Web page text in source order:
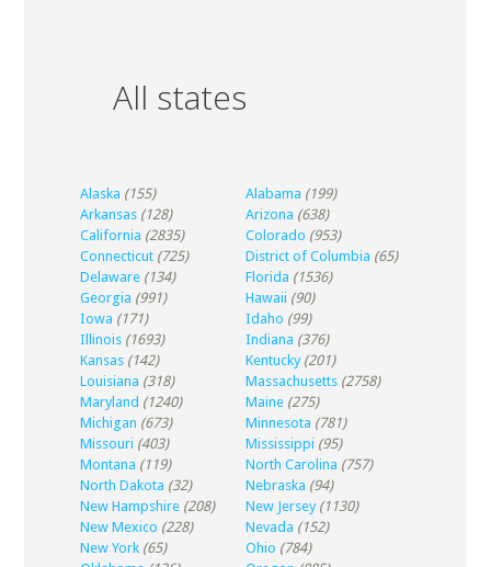
All states
Alaska (155) Alabama (199)
Arkansas (128) Arizona (638)
California (2835) Colorado (953)
Connecticut (725) District of Columbia (65)
Delaware (134) Florida (1536)
Georgia (991) Hawaii (90)
Iowa (171) Idaho (99)
Illinois (1693) Indiana (376)
Kansas (142) Kentucky (201)
Louisiana (318) Massachusetts (2758)
Maryland (1240) Maine (275)
Michigan (673) Minnesota (781)
Missouri (403) Mississippi (95)
Montana (119) North Carolina (757)
North Dakota (32) Nebraska (94)
New Hampshire (208) New Jersey (1130)
New Mexico (228) Nevada (152)
New York (65) Ohio (784)